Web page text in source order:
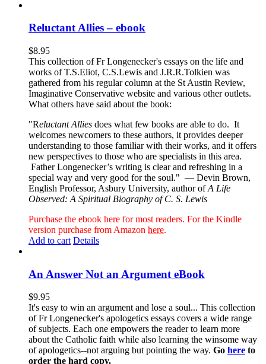
Reluctant Allies – ebook
$8.95
This collection of Fr Longenecker's essays on the life and
works of T.S.Eliot, C.S.Lewis and J.R.R.Tolkien was
gathered from his regular column at the St Austin Review,
Imaginative Conservative website and various other outlets.
What others have said about the book:
"Reluctant Allies does what few books are able to do. It
welcomes newcomers to these authors, it provides deeper
understanding to those familiar with their works, and it offers
new perspectives to those who are specialists in this area.
Father Longenecker’s writing is clear and refreshing in a
special way and very good for the soul." — Devin Brown,
English Professor, Asbury University, author ofA Life
Observed: A Spiritual Biography of C. S. Lewis
Purchase the ebook here for most readers. For the Kindle
version purchase from Amazon here.
Add to cart Details
An Answer Not an Argument eBook
$9.95
It's easy to win an argument and lose a soul... This collection
of Fr Longenecker's apologetics essays covers a wide range
of subjects. Each one empowers the reader to learn more
about the Catholic faith while also learning the winsome way
of apologetics--not arguing but pointing the way. Go here to
order the hard copy.